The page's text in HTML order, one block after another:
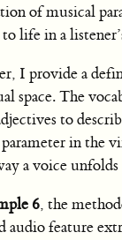
of musical
life in a
I provide a
space. The
to
in the
a voice
6, the
audio feature